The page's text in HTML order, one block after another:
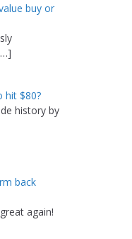
buy or
hit $80?
history by
back
again!